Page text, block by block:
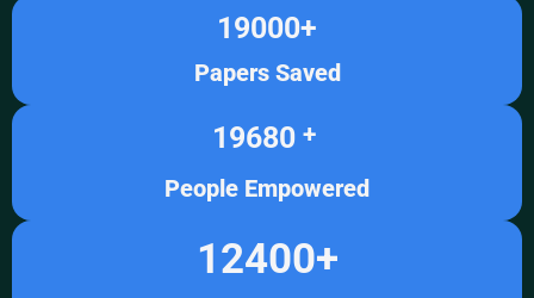
Papers Saved
19000+
People Empowered
19680 +
12400+